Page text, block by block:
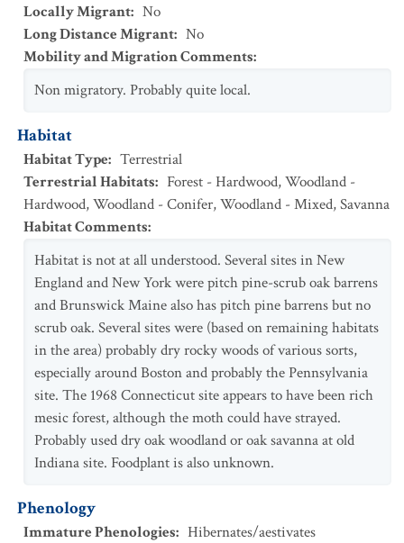
Locally Migrant: No
Long Distance Migrant: No
Mobility and Migration Comments:
Non migratory. Probably quite local.
Habitat
Habitat Type: Terrestrial
Terrestrial Habitats: Forest - Hardwood,Woodland -
Hardwood,Woodland - Conifer,Woodland - Mixed,Savanna
Habitat Comments:
Habitat is not at all understood. Several sites in New
England and New York were pitch pine-scrub oak barrens
and Brunswick Maine also has pitch pine barrens but no
scrub oak. Several sites were (based on remaining habitats
in the area) probably dry rocky woods of various sorts,
especially around Boston and probably the Pennsylvania
site. The 1968 Connecticut site appears to have been rich
mesic forest, although the moth could have strayed.
Probably used dry oak woodland or oak savanna at old
Indiana site. Foodplant is also unknown.
Phenology
Immature Phenologies: Hibernates/aestivates